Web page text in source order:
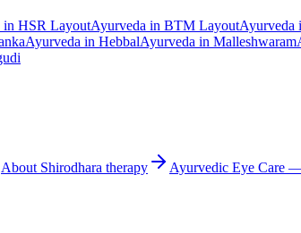
in HSR LayoutAyurveda in BTM LayoutAyurveda
Ayurveda in HebbalAyurveda in Malleshwaram
About Shirodhara therapy Ayurvedic Eye Care —